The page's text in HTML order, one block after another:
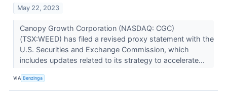
May 22, 2023
Canopy Growth Corporation (NASDAQ: CGC)
(TSX:WEED) has filed a revised proxy statement with the
U.S. Securities and Exchange Commission, which
includes updates related to its strategy to accelerate...
VIA Benzinga